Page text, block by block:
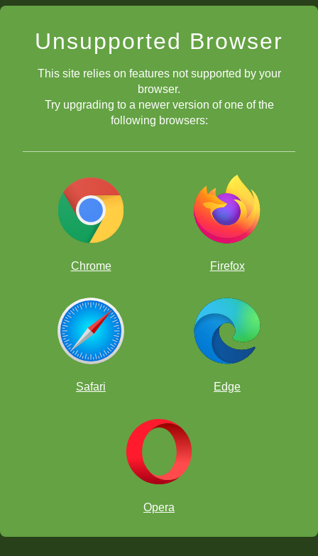
Unsupported Browser
This site relies on features not supported by your
browser.
Try upgrading to a newer version of one of the
following browsers:
Chrome Firefox
Safari Edge
Opera